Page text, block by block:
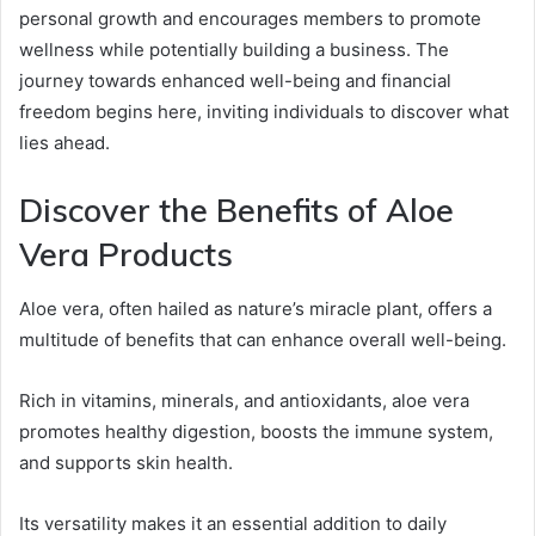
personal growth and encourages members to promote
wellness while potentially building a business. The
journey towards enhanced well-being and financial
freedom begins here, inviting individuals to discover what
lies ahead.
Discover the Benefits of Aloe
Vera Products
Aloe vera, often hailed as nature’s miracle plant, offers a
multitude of benefits that can enhance overall well-being.
Rich in vitamins, minerals, and antioxidants, aloe vera
promotes healthy digestion, boosts the immune system,
and supports skin health.
Its versatility makes it an essential addition to daily